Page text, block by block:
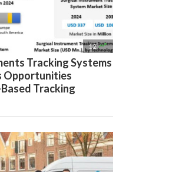
12 
Tracking Systems
Opportunities
Tracking